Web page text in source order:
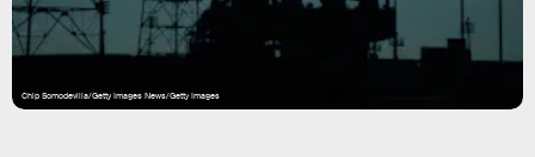
Chip Somodevilla/Getty Images News/Getty Images